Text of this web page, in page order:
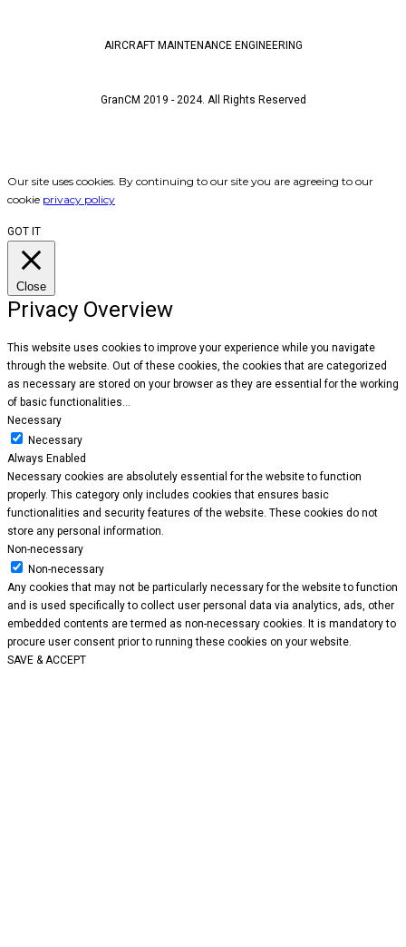
AIRCRAFT MAINTENANCE ENGINEERING
GranCM 2019 - 2024. All Rights Reserved
Our site uses cookies. By continuing to our site you are agreeing to our
cookie privacy policy
GOT IT
Close
Privacy Overview
This website uses cookies to improve your experience while you navigate
through the website. Out of these cookies, the cookies that are categorized
as necessary are stored on your browser as they are essential for the working
of basic functionalities...
Necessary
Necessary
Always Enabled
Necessary cookies are absolutely essential for the website to function
properly. This category only includes cookies that ensures basic
functionalities and security features of the website. These cookies do not
store any personal information.
Non-necessary
Non-necessary
Any cookies that may not be particularly necessary for the website to function
and is used specifically to collect user personal data via analytics, ads, other
embedded contents are termed as non-necessary cookies. It is mandatory to
procure user consent prior to running these cookies on your website.
SAVE & ACCEPT